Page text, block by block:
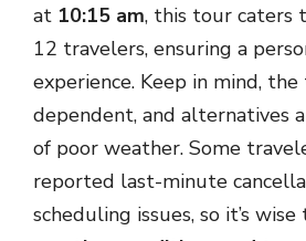
at 10:15 am, this tour caters
12 travelers, ensuring a
experience. Keep in mind,
dependent, and alternatives
of poor weather. Some
reported last-minute
scheduling issues, so it’s wise